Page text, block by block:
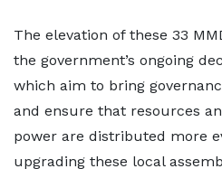
The elevation of these 33
the government’s ongoing
which aim to bring
and ensure that resources
power are distributed more
upgrading these local